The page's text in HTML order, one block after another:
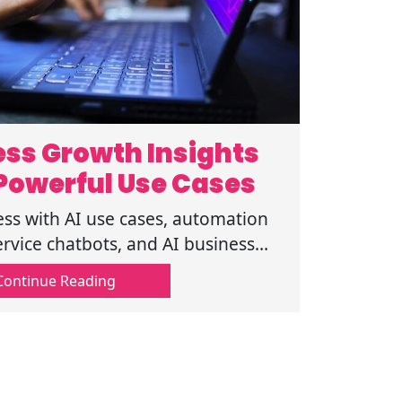
Growth Insights
Use Cases
with AI use cases, automation
chatbots, and AI business
smarter decisions and growth.
Reading